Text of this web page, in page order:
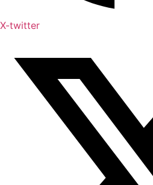
X-twitter